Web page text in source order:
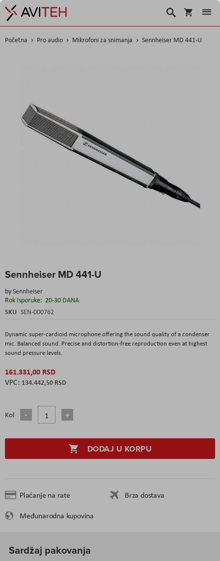
Korpa
Search
Početna Pro audio Mikrofoni za snimanja Sennheiser MD 441-U
Sennheiser MD 441-U
bySennheiser
Rok Isporuke: 20-30 DANA
SKU SEN-000762
Dynamic super-cardioid microphone offering the sound quality of a condenser
mic. Balanced sound. Precise and distortion-free reproduction even at highest
sound pressure levels.
161.331,00 RSD
134.442,50 RSD
Kol
DODAJ U KORPU
Plaćanje na rate
Brza dostava
Međunarodna kupovina
gallery
to
beginning
of
the
Sardžaj pakovanja